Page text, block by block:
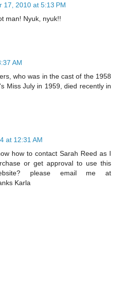
17, 2010 at 5:13 PM
man! Nyuk, nyuk!!
AM
who was in the cast of the 1958
Miss July in 1959, died recently in
at 12:31 AM
how to contact Sarah Reed as I
or get approval to use this
please email me at
Karla